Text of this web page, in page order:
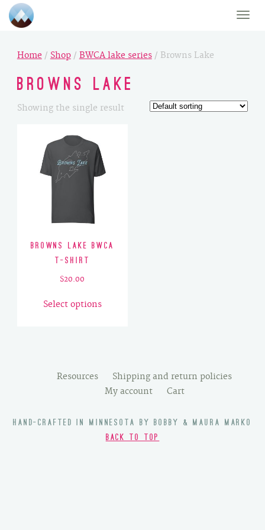
Toggle
Home / Shop/ BWCA lake series/ Browns Lake
Browns Lake
Showing the single result
Browns Lake BWCA
T-Shirt
$20.00
Select options
product
options
may
chosen
on
Resources
Shipping and return policies
My account
Cart
HAND-CRAFTED IN MINNESOTA BY BOBBY & MAURA MARKO
BACK TO TOP